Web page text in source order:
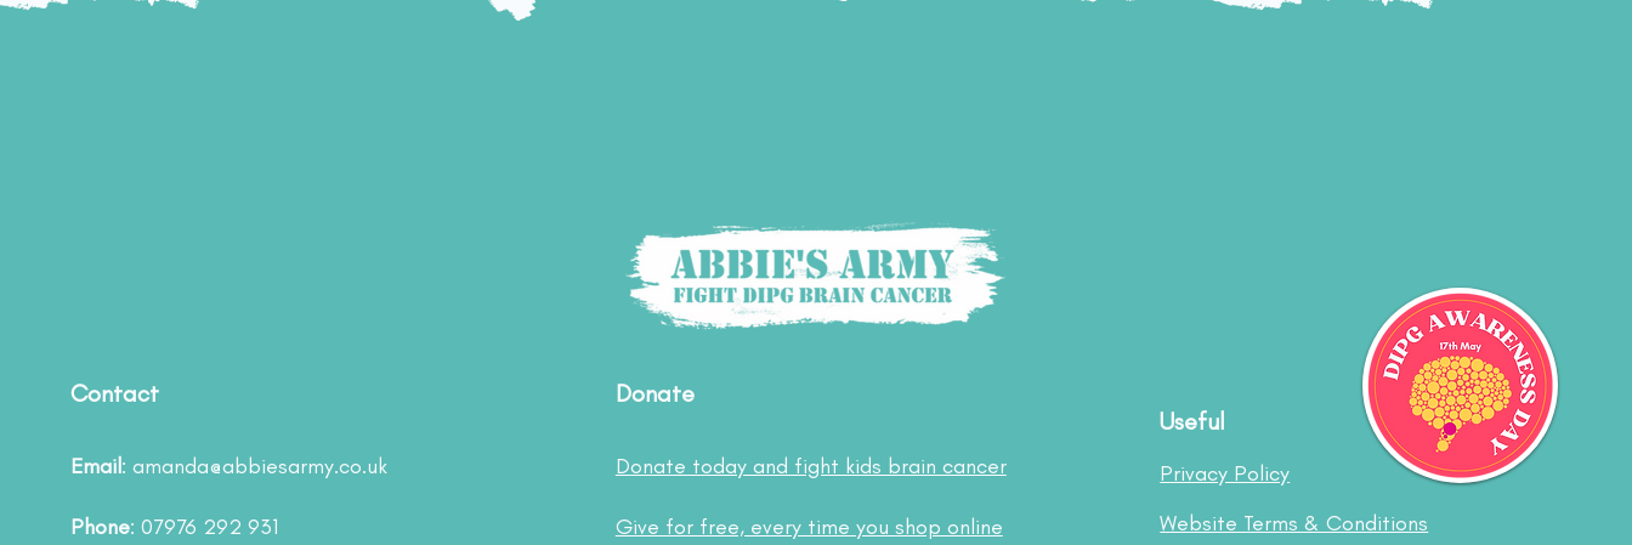
Contact
Email : amanda@abbiesarmy.co.uk
Phone: 07976 292 931
Donate
Donate today and fight kids brain cancer
Give for free, every time you shop online
Useful
Privacy Policy
Website Terms & Conditions